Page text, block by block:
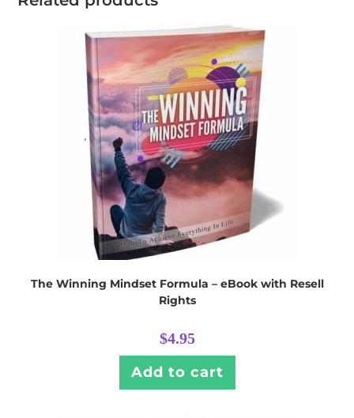
The Winning Mindset Formula – eBook with Resell
Rights
$4.95
Add to cart